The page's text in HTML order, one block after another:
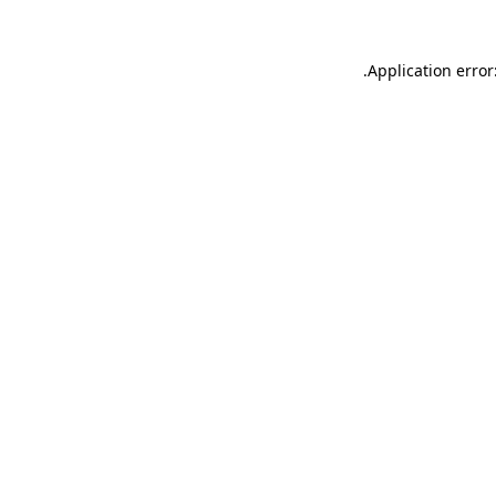
Application
.